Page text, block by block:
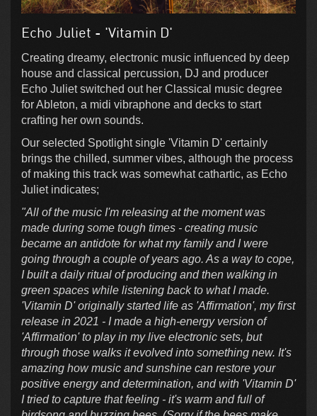
Echo Juliet - 'Vitamin D'
Creating dreamy, electronic music influenced by deep
house and classical percussion, DJ and producer
Echo Juliet switched out her Classical music degree
for Ableton, a midi vibraphone and decks to start
crafting her own sounds.
Our selected Spotlight single 'Vitamin D' certainly
brings the chilled, summer vibes, although the process
of making this track was somewhat cathartic, as Echo
Juliet indicates;
"All of the music I'm releasing at the moment was
made during some tough times - creating music
became an antidote for what my family and I were
going through a couple of years ago. As a way to cope,
I built a daily ritual of producing and then walking in
green spaces while listening back to what I made.
'Vitamin D' originally started life as 'Affirmation', my first
release in 2021 - I made a high-energy version of
'Affirmation' to play in my live electronic sets, but
through those walks it evolved into something new. It's
amazing how music and sunshine can restore your
positive energy and determination, and with 'Vitamin D'
I tried to capture that feeling - it's warm and full of